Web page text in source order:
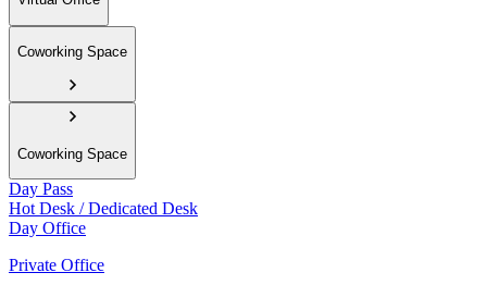
Coworking Space
Coworking Space
Day Pass
Hot Desk / Dedicated Desk
Day Office
Private Office